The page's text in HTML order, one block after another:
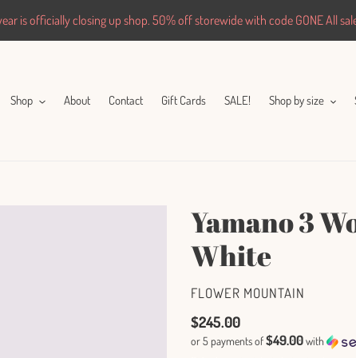
is officially closing up shop. 50% off storewide with code GONE All
Shop About Contact Gift Cards SALE! Shop by size
Yamano 3
White
VENDOR
FLOWER MOUNTAIN
Regular
price
$245.00
or 5 payments of$49.00with